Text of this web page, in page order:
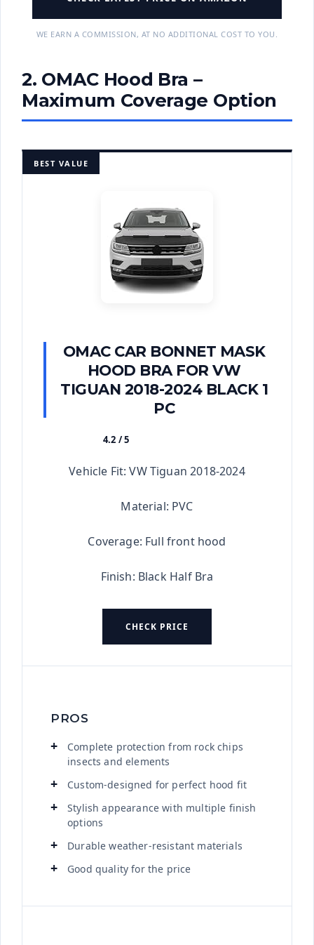
WE EARN A COMMISSION, AT NO ADDITIONAL COST TO YOU.
2. OMAC Hood Bra –
Maximum Coverage Option
BEST VALUE
OMAC CAR BONNET MASK
HOOD BRA FOR VW
TIGUAN 2018-2024 BLACK 1
PC
4.2 / 5
Vehicle Fit: VW Tiguan 2018-2024
Material: PVC
Coverage: Full front hood
Finish: Black Half Bra
CHECK PRICE
PROS
Complete protection from rock chips
insects and elements
Custom-designed for perfect hood fit
Stylish appearance with multiple finish
options
Durable weather-resistant materials
Good quality for the price